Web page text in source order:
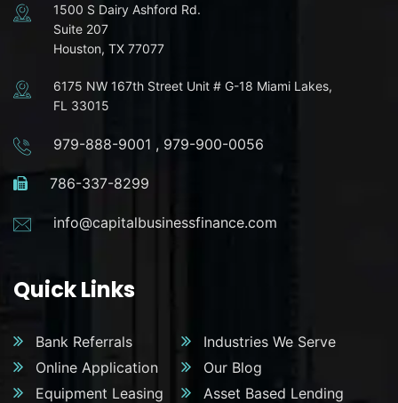
1500 S Dairy Ashford Rd.
Suite 207
Houston, TX 77077
6175 NW 167th Street Unit # G-18 Miami Lakes,
FL 33015
979-888-9001 , 979-900-0056
786-337-8299
info@capitalbusinessfinance.com
Quick Links
Bank Referrals
Industries We Serve
Online Application
Our Blog
Equipment Leasing
Asset Based Lending